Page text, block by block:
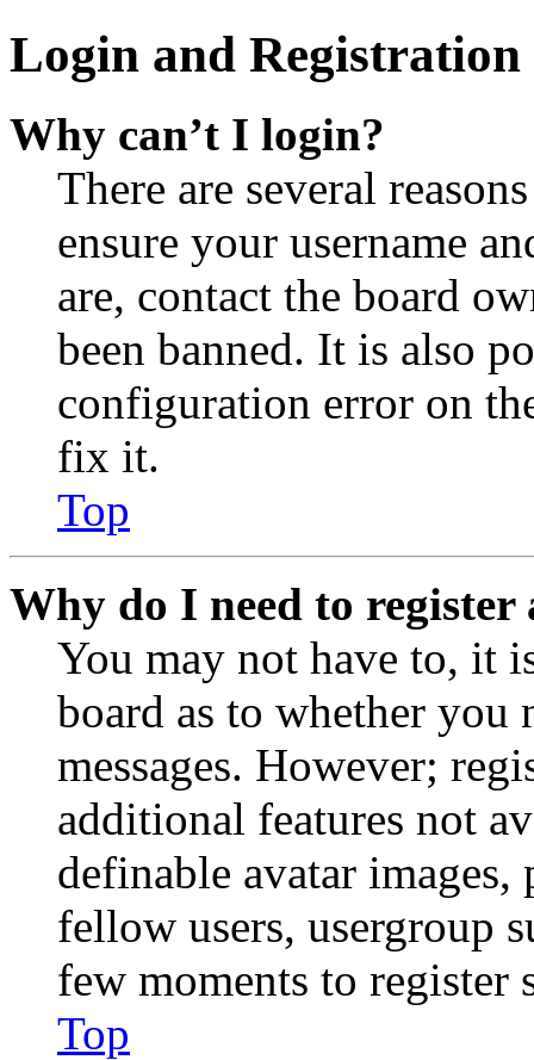
Login and Registration
Why can’t I login?
There are several
ensure your username
are, contact the board
been banned. It is also
configuration error on
fix it.
Top
Why do I need to register
You may not have to, it
board as to whether you
messages. However;
additional features not
definable avatar
fellow users, usergroup
few moments to register
Top